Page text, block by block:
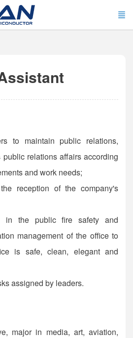
to maintain public relations,
relations affairs according
and work needs;
reception of the company's
the public fire safety and
management of the office to
is safe, clean, elegant and
assigned by leaders.
major in media, art, aviation,